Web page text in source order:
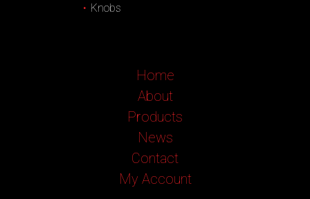
Knobs
Home
About
Products
News
Contact
My Account